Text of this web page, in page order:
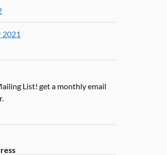
2021
List! get a monthly email